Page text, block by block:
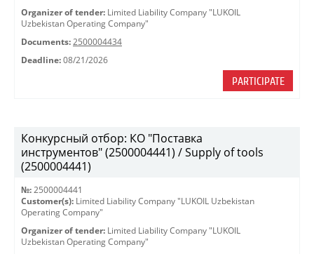
Organizer of tender: Limited Liability Company "LUKOIL
Uzbekistan Operating Company"
Documents: 2500004434
Deadline: 08/21/2026
PARTICIPATE
Конкурсный отбор: КО "Поставка
инструментов" (2500004441) / Supply of tools
(2500004441)
№: 2500004441
Customer(s): Limited Liability Company "LUKOIL Uzbekistan
Operating Company"
Organizer of tender: Limited Liability Company "LUKOIL
Uzbekistan Operating Company"